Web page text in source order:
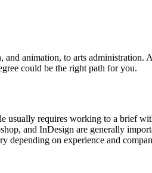
animation, to arts administration.
could be the right path for you.
usually requires working to a brief
and InDesign are generally
depending on experience and